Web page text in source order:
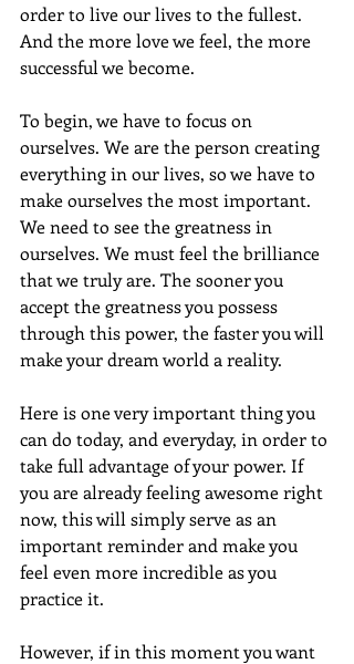
order to live our lives to the fullest.
And the more love we feel, the more
successful we become.
To begin, we have to focus on
ourselves. We are the person creating
everything in our lives, so we have to
make ourselves the most important.
We need to see the greatness in
ourselves. We must feel the brilliance
that we truly are. The sooner you
accept the greatness you possess
through this power, the faster you will
make your dream world a reality.
Here is one very important thing you
can do today, and everyday, in order to
take full advantage of your power. If
you are already feeling awesome right
now, this will simply serve as an
important reminder and make you
feel even more incredible as you
practice it.
However, if in this moment you want